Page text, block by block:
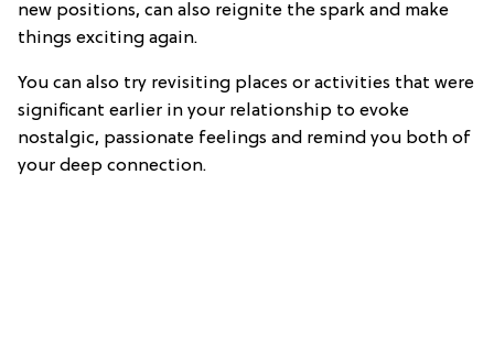
new positions, can also reignite the spark and make
things exciting again.
You can also try revisiting places or activities that were
significant earlier in your relationship to evoke
nostalgic, passionate feelings and remind you both of
your deep connection.